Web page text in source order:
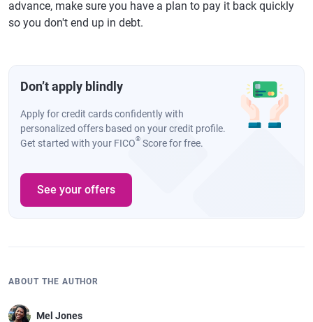
advance, make sure you have a plan to pay it back quickly
so you don't end up in debt.
Don’t apply blindly
Apply for credit cards confidently with
personalized offers based on your credit profile.
Get started with your FICO® Score for free.
See your offers
ABOUT THE AUTHOR
Mel Jones